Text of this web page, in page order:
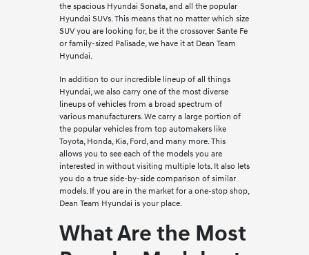
the spacious Hyundai Sonata, and all the popular
Hyundai SUVs. This means that no matter which size
SUV you are looking for, be it the crossover Sante Fe
or family-sized Palisade, we have it at Dean Team
Hyundai.
In addition to our incredible lineup of all things
Hyundai, we also carry one of the most diverse
lineups of vehicles from a broad spectrum of
various manufacturers. We carry a large portion of
the popular vehicles from top automakers like
Toyota, Honda, Kia, Ford, and many more. This
allows you to see each of the models you are
interested in without visiting multiple lots. It also lets
you do a true side-by-side comparison of similar
models. If you are in the market for a one-stop shop,
Dean Team Hyundai is your place.
What Are the Most